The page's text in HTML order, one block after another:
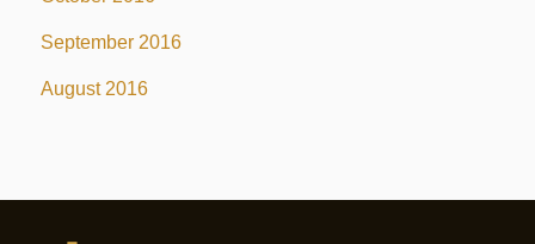
September 2016
August 2016